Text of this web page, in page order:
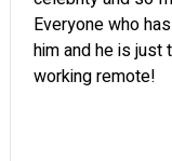
Everyone who
him and he is
working remote!